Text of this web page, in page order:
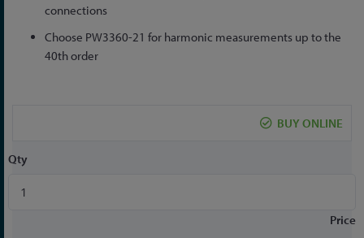
connections
Choose PW3360-21 for harmonic measurements up to the
40th order
BUY ONLINE
Qty
Price